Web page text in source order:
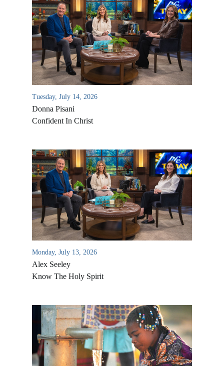
Tuesday, July 14, 2026
Donna Pisani
Confident In Christ
Monday, July 13, 2026
Alex Seeley
Know The Holy Spirit